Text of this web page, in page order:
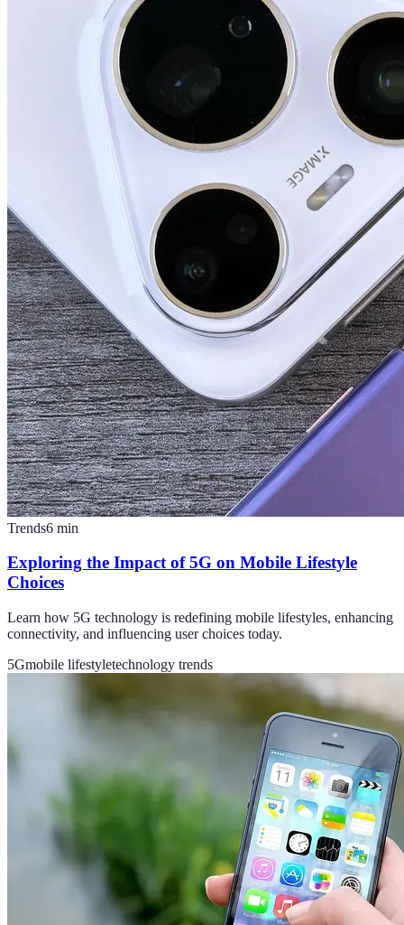
Trends6 min
Exploring the Impact of 5G on Mobile Lifestyle
Choices
Learn how 5G technology is redefining mobile lifestyles, enhancing
connectivity, and influencing user choices today.
5Gmobile lifestyletechnology trends